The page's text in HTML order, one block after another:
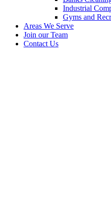
Industrial
Gyms and
Areas We Serve
Join our Team
Contact Us